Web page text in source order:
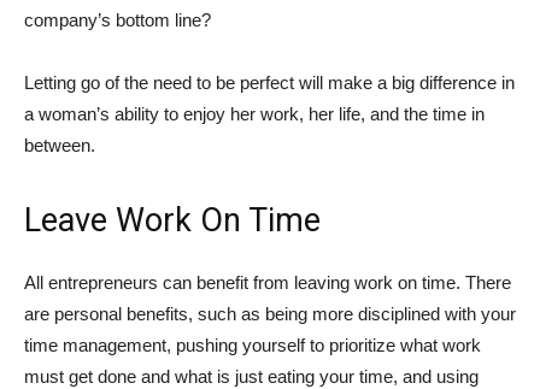
company’s bottom line?
Letting go of the need to be perfect will make a big difference in
a woman’s ability to enjoy her work, her life, and the time in
between.
Leave Work On Time
All entrepreneurs can benefit from leaving work on time. There
are personal benefits, such as being more disciplined with your
time management, pushing yourself to prioritize what work
must get done and what is just eating your time, and using